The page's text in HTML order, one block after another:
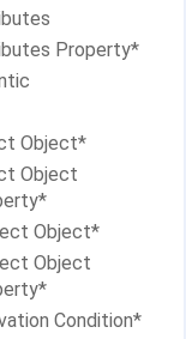
Property*
Object*
Object
Object*
Object
Condition*